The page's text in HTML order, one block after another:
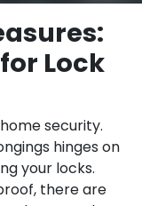
Lock
security.
hinges on
your locks.
there are